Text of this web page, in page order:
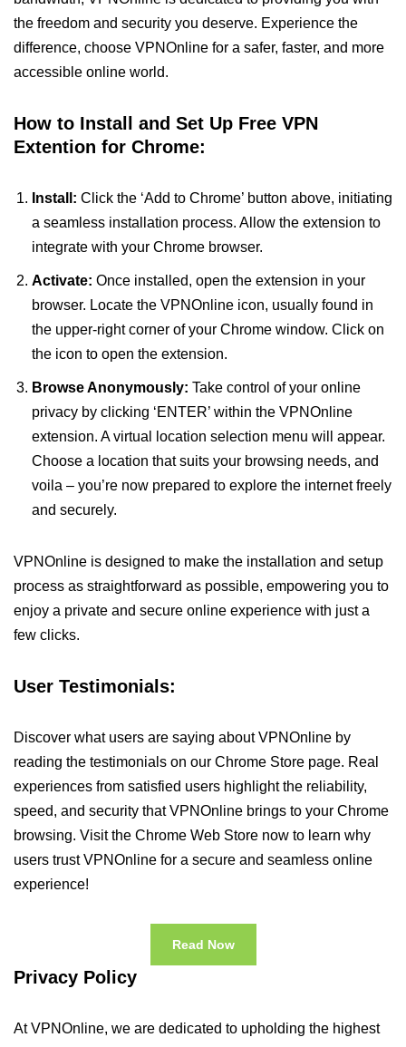
the freedom and security you deserve. Experience the
difference, choose VPNOnline for a safer, faster, and more
accessible online world.
How to Install and Set Up Free VPN
Extention for Chrome:
Install: Click the ‘Add to Chrome’ button above, initiating
a seamless installation process. Allow the extension to
integrate with your Chrome browser.
Activate: Once installed, open the extension in your
browser. Locate the VPNOnline icon, usually found in
the upper-right corner of your Chrome window. Click on
the icon to open the extension.
Browse Anonymously: Take control of your online
privacy by clicking ‘ENTER’ within the VPNOnline
extension. A virtual location selection menu will appear.
Choose a location that suits your browsing needs, and
voila – you’re now prepared to explore the internet freely
and securely.
VPNOnline is designed to make the installation and setup
process as straightforward as possible, empowering you to
enjoy a private and secure online experience with just a
few clicks.
User Testimonials:
Discover what users are saying about VPNOnline by
reading the testimonials on our Chrome Store page. Real
experiences from satisfied users highlight the reliability,
speed, and security that VPNOnline brings to your Chrome
browsing. Visit the Chrome Web Store now to learn why
users trust VPNOnline for a secure and seamless online
experience!
Read Now
Privacy Policy
At VPNOnline, we are dedicated to upholding the highest